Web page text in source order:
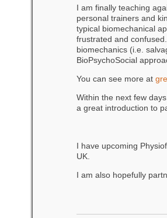
I am finally teaching
personal trainers and
typical biomechanical
frustrated and
biomechanics (i.e.
BioPsychoSocial
You can see more at
Within the next few
a great introduction to
I have upcoming
UK.
I am also hopefully